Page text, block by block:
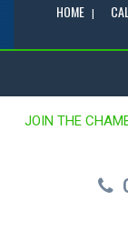
HOME
JOIN THE